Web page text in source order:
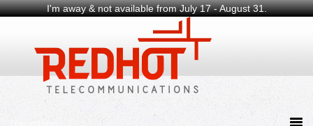
I'm away & not available from July 17 - August 31.